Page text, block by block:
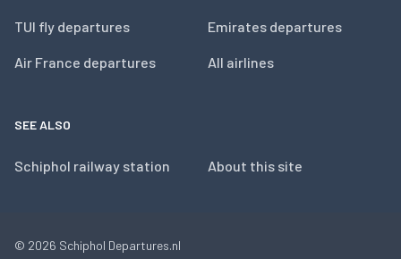
TUI fly departures
Air France departures
Emirates departures
All airlines
SEE ALSO
Schiphol railway station About this site
© 2026 Schiphol Departures.nl